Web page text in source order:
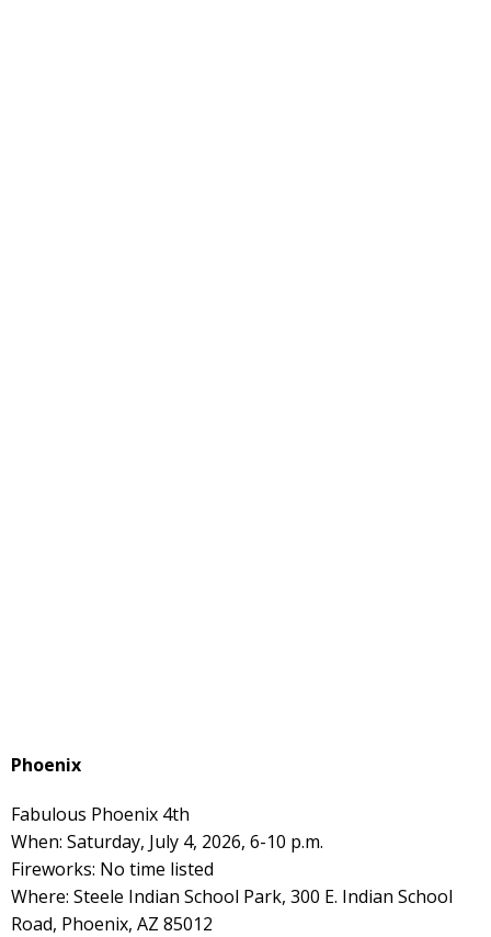
Phoenix
Fabulous Phoenix 4th
When: Saturday, July 4, 2026, 6-10 p.m.
Fireworks: No time listed
Where: Steele Indian School Park, 300 E. Indian School
Road, Phoenix, AZ 85012